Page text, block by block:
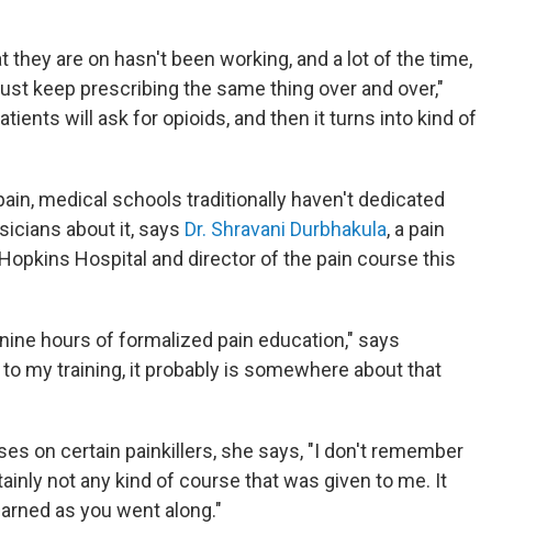
they are on hasn't been working, and a lot of the time,
keep prescribing the same thing over and over,"
will ask for opioids, and then it turns into kind of
medical schools traditionally haven't dedicated
about it, says Dr. Shravani Durbhakula, a pain
Hospital and director of the pain course this
hours of formalized pain education," says
my training, it probably is somewhere about that
on certain painkillers, she says, "I don't remember
not any kind of course that was given to me. It
as you went along."